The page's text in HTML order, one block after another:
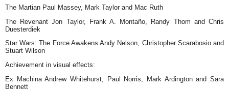
The Martian Paul Massey, Mark Taylor and Mac Ruth
The Revenant Jon Taylor, Frank A. Montaño, Randy Thom and Chris
Duesterdiek
Star Wars: The Force Awakens Andy Nelson, Christopher Scarabosio and
Stuart Wilson
Achievement in visual effects:
Ex Machina Andrew Whitehurst, Paul Norris, Mark Ardington and Sara
Bennett